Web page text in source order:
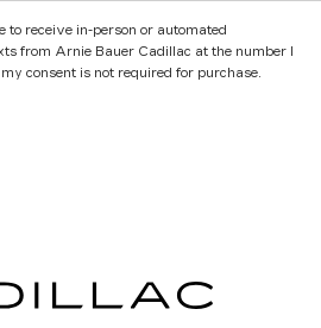
to receive in-person or automated
from Arnie Bauer Cadillac at the number I
consent is not required for purchase.